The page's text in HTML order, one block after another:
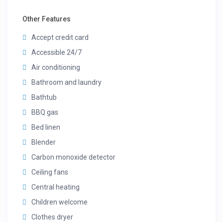
Other Features
Accept credit card
Accessible 24/7
Air conditioning
Bathroom and laundry
Bathtub
BBQ gas
Bed linen
Blender
Carbon monoxide detector
Ceiling fans
Central heating
Children welcome
Clothes dryer